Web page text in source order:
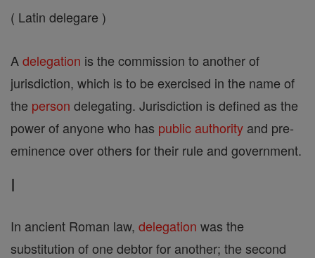
( Latin delegare )
A delegation is the commission to another of
jurisdiction, which is to be exercised in the name of
the person delegating. Jurisdiction is defined as the
power of anyone who has public authority and pre-
eminence over others for their rule and government.
I
In ancient Roman law, delegation was the
substitution of one debtor for another; the second